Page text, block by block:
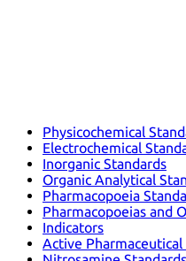
Physicochemical
Electrochemical
Inorganic Standards
Organic Analytical
Pharmacopoeia
Pharmacopoeias and
Indicators
Active